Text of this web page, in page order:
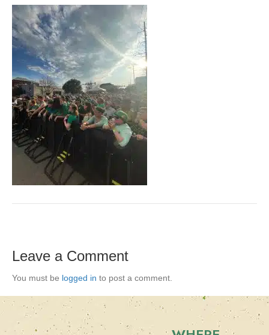
Leave a Comment
You must be logged in to post a comment.